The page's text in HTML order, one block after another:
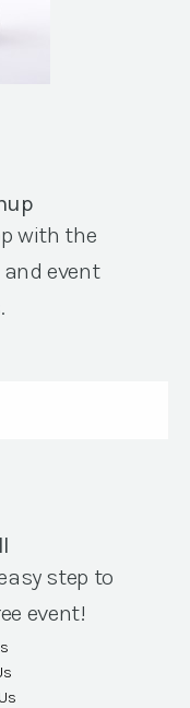
with the
event
step to
event!